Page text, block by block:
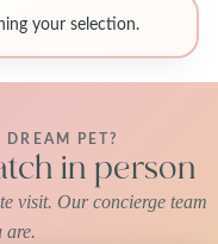
your selection.
PET?
in person
visit. Our concierge team
are.